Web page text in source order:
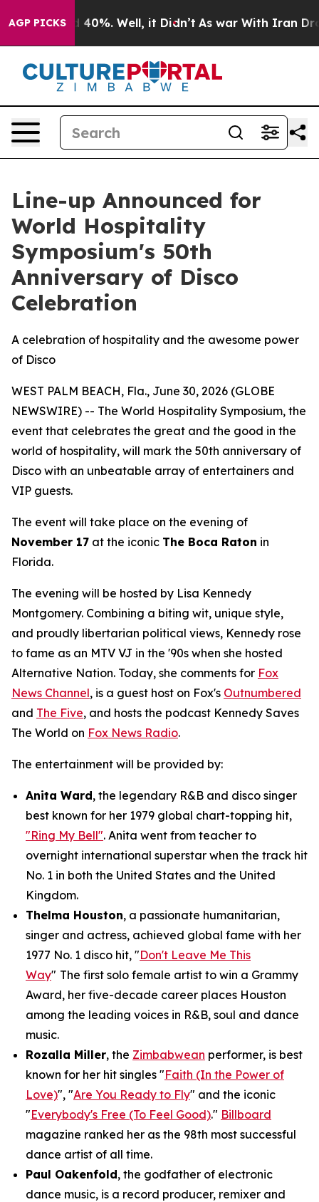
AGP PICKS
Around 40%. Well, it Didn’t As war With Iran Drove
Line-up Announced for
World Hospitality
Symposium's 50th
Anniversary of Disco
Celebration
A celebration of hospitality and the awesome power
of Disco
WEST PALM BEACH, Fla., June 30, 2026 (GLOBE
NEWSWIRE) -- The World Hospitality Symposium, the
event that celebrates the great and the good in the
world of hospitality, will mark the 50th anniversary of
Disco with an unbeatable array of entertainers and
VIP guests.
The event will take place on the evening of
November 17 at the iconic The Boca Raton in
Florida.
The evening will be hosted by Lisa Kennedy
Montgomery. Combining a biting wit, unique style,
and proudly libertarian political views, Kennedy rose
to fame as an MTV VJ in the '90s when she hosted
Alternative Nation. Today, she comments for Fox
News Channel, is a guest host on Fox's Outnumbered
and The Five, and hosts the podcast Kennedy Saves
The World on Fox News Radio.
The entertainment will be provided by:
Anita Ward, the legendary R&B and disco singer
best known for her 1979 global chart-topping hit,
"Ring My Bell". Anita went from teacher to
overnight international superstar when the track hit
No. 1 in both the United States and the United
Kingdom.
Thelma Houston, a passionate humanitarian,
singer and actress, achieved global fame with her
1977 No. 1 disco hit, "Don't Leave Me This
Way" The first solo female artist to win a Grammy
Award, her five-decade career places Houston
among the leading voices in R&B, soul and dance
music.
Rozalla Miller, the Zimbabwean performer, is best
known for her hit singles "Faith (In the Power of
Love)", "Are You Ready to Fly" and the iconic
"Everybody's Free (To Feel Good)." Billboard
magazine ranked her as the 98th most successful
dance artist of all time.
Paul Oakenfold, the godfather of electronic
dance music, is a record producer, remixer and